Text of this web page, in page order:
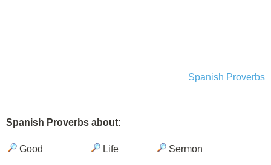
Spanish Proverbs
Spanish Proverbs about:
Good Life Sermon